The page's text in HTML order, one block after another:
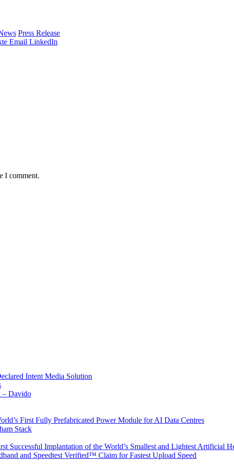
Press Release
Email LinkedIn
I comment.
Intent Media Solution
– Davido
First Fully Prefabricated Power Module for AI Data Centres
Stack
Successful Implantation of the World’s Smallest and Lightest Artificial
and Speedtest Verified™ Claim for Fastest Upload Speed